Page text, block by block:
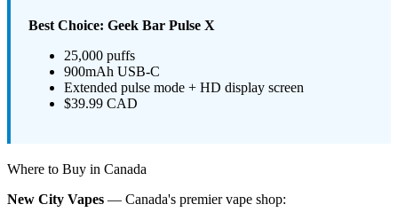
Best Choice: Geek Bar Pulse X
25,000 puffs
900mAh USB-C
Extended pulse mode + HD display screen
$39.99 CAD
Where to Buy in Canada
New City Vapes — Canada's premier vape shop: